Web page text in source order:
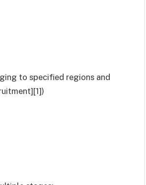
to specified regions and